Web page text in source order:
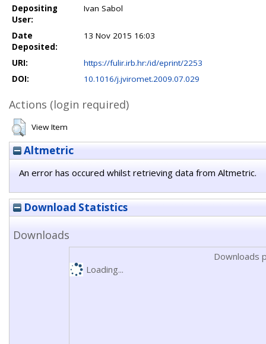
Depositing
User:
Ivan Sabol
Date
Deposited:
13 Nov 2015 16:03
URI:
https://fulir.irb.hr:/id/eprint/2253
DOI:
10.1016/j.jviromet.2009.07.029
Actions (login required)
View Item
Altmetric
An error has occured whilst retrieving data from Altmetric.
Download Statistics
Downloads
Downloads
Loading...